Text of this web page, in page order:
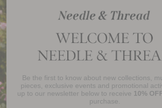
£658.00
First Order
first to know about new collections, must-have
exclusive events and promotional activity. Sign
newsletter below to receive10% OFFyour first